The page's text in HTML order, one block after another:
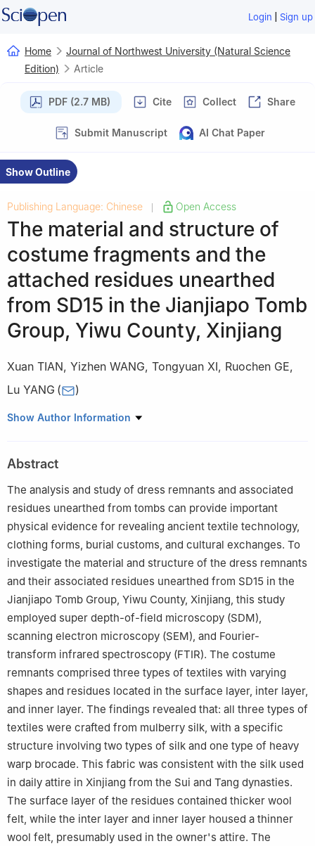
Login | Sign up
Home
Journal of Northwest University (Natural Science
Edition)
Article
PDF (2.7 MB) Cite Collect Share
Submit Manuscript AI Chat Paper
Show Outline
Publishing Language: Chinese | Open Access
The material and structure of
costume fragments and the
attached residues unearthed
from SD15 in the Jianjiapo Tomb
Group, Yiwu County, Xinjiang
Xuan TIAN, Yizhen WANG, Tongyuan XI, Ruochen GE,
Lu YANG ( )
School of Cultural Heritage, Northwest University, Xi’an 710127,
Show Author Information
Abstract
The analysis and study of dress remnants and associated
residues unearthed from tombs can provide important
physical evidence for revealing ancient textile technology,
clothing forms, burial customs, and cultural exchanges. To
investigate the material and structure of the dress remnants
and their associated residues unearthed from SD15 in the
Jianjiapo Tomb Group, Yiwu County, Xinjiang, this study
employed super depth-of-field microscopy (SDM),
scanning electron microscopy (SEM), and Fourier-
transform infrared spectroscopy (FTIR). The costume
remnants comprised three types of textiles with varying
shapes and residues located in the surface layer, inter layer,
and inner layer. The findings revealed that: all three types of
textiles were crafted from mulberry silk, with a specific
structure involving two types of silk and one type of heavy
warp brocade. This fabric was consistent with the silk used
in daily attire in Xinjiang from the Sui and Tang dynasties.
The surface layer of the residues contained thicker wool
felt, while the inter layer and inner layer housed a thinner
wool felt, presumably used in the owner's attire. The